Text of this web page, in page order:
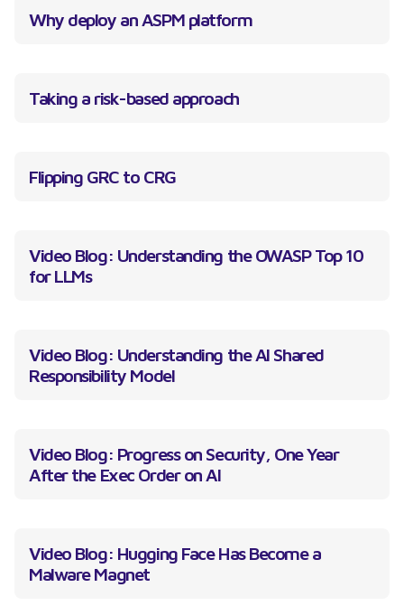
Why deploy an ASPM platform
Taking a risk-based approach
Flipping GRC to CRG
Video Blog: Understanding the OWASP Top 10
for LLMs
Video Blog: Understanding the AI Shared
Responsibility Model
Video Blog: Progress on Security, One Year
After the Exec Order on AI
Video Blog: Hugging Face Has Become a
Malware Magnet